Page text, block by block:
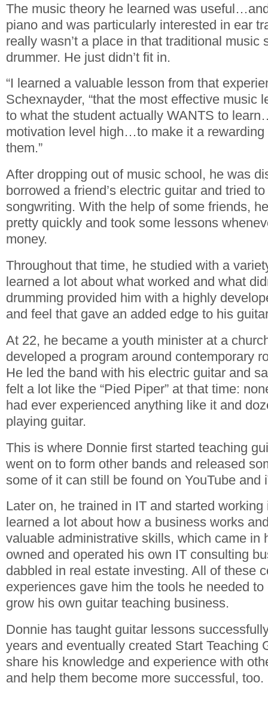
The music theory he learned was
piano and was particularly interested in ear
really wasn’t a place in that traditional music
drummer. He just didn’t fit in.
“I learned a valuable lesson from that
Schexnayder, “that the most effective music
to what the student actually WANTS to
motivation level high…to make it a rewarding
them.”
After dropping out of music school, he was
borrowed a friend’s electric guitar and tried
songwriting. With the help of some friends,
pretty quickly and took some lessons
money.
Throughout that time, he studied with a
learned a lot about what worked and what
drumming provided him with a highly
and feel that gave an added edge to his
At 22, he became a youth minister at a
developed a program around contemporary
He led the band with his electric guitar and
felt a lot like the “Pied Piper” at that time:
had ever experienced anything like it and
playing guitar.
This is where Donnie first started teaching
went on to form other bands and released
some of it can still be found on YouTube and
Later on, he trained in IT and started
learned a lot about how a business works
valuable administrative skills, which came in
owned and operated his own IT consulting
dabbled in real estate investing. All of these
experiences gave him the tools he needed
grow his own guitar teaching business.
Donnie has taught guitar lessons
years and eventually created Start Teaching
share his knowledge and experience with
and help them become more successful, too.